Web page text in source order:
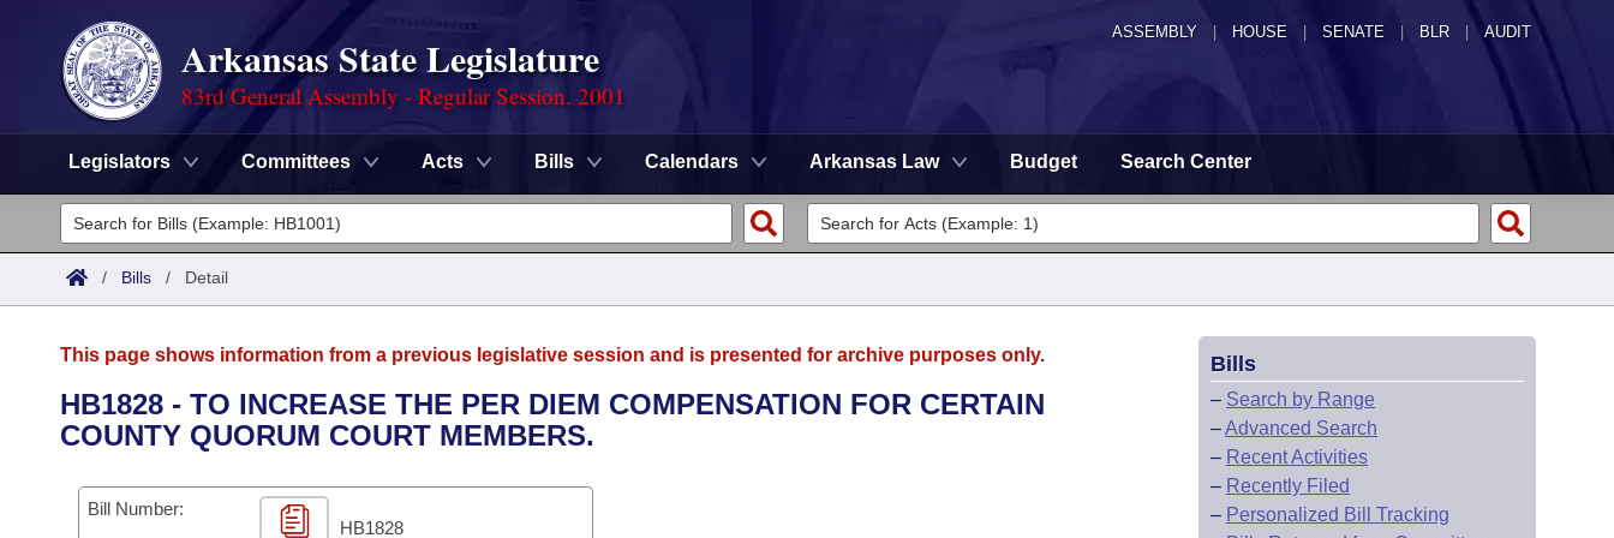
ASSEMBLY HOUSE SENATE | BLR | AUDIT
Arkansas State Legislature
83rd General Assembly - Regular Session, 2001
Legislators Committees Acts Bills Calendars Arkansas Law Budget Search Center
Legislators
List All
District Finder
Committees
Senate
House
Task Force
Advanced Search
Code Sections Amended
Search by Range
Advanced Search
Calendars
Meetings and Events
Arkansas Law
/ Bills / Detail
This page shows information from a previous legislative session and is presented for archive purposes only.
HB1828 - TO INCREASE THE PER DIEM COMPENSATION FOR CERTAIN
COUNTY QUORUM COURT MEMBERS.
Bill Number:
HB1828
Bills
– Search by Range
–Advanced Search
– Recent Activities
– Recently Filed
– Personalized Bill Tracking